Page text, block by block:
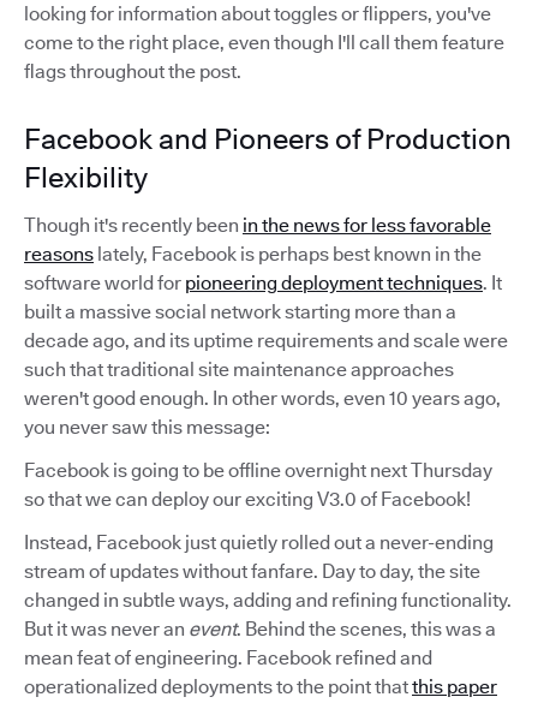
looking for information about toggles or flippers, you've
come to the right place, even though I'll call them feature
flags throughout the post.
Facebook and Pioneers of Production
Flexibility
Though it's recently been in the news for less favorable
reasons lately, Facebook is perhaps best known in the
software world for pioneering deployment techniques. It
built a massive social network starting more than a
decade ago, and its uptime requirements and scale were
such that traditional site maintenance approaches
weren't good enough. In other words, even 10 years ago,
you never saw this message:
Facebook is going to be offline overnight next Thursday
so that we can deploy our exciting V3.0 of Facebook!
Instead, Facebook just quietly rolled out a never-ending
stream of updates without fanfare. Day to day, the site
changed in subtle ways, adding and refining functionality.
But it was never an event. Behind the scenes, this was a
mean feat of engineering. Facebook refined and
operationalized deployments to the point thatthis paper